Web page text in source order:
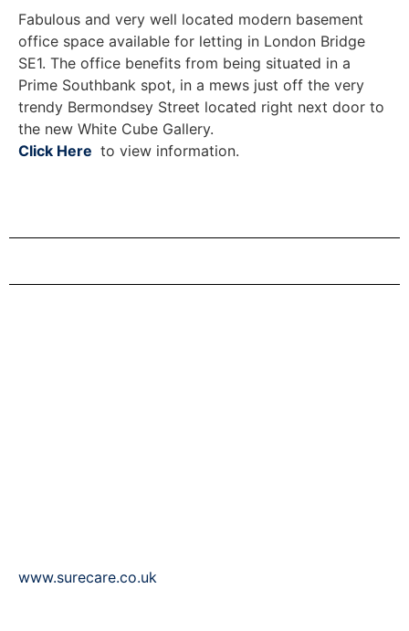
Fabulous and very well located modern basement
office space available for letting in London Bridge
SE1. The office benefits from being situated in a
Prime Southbank spot, in a mews just off the very
trendy Bermondsey Street located right next door to
the new White Cube Gallery.
Click Here to view information.
www.surecare.co.uk